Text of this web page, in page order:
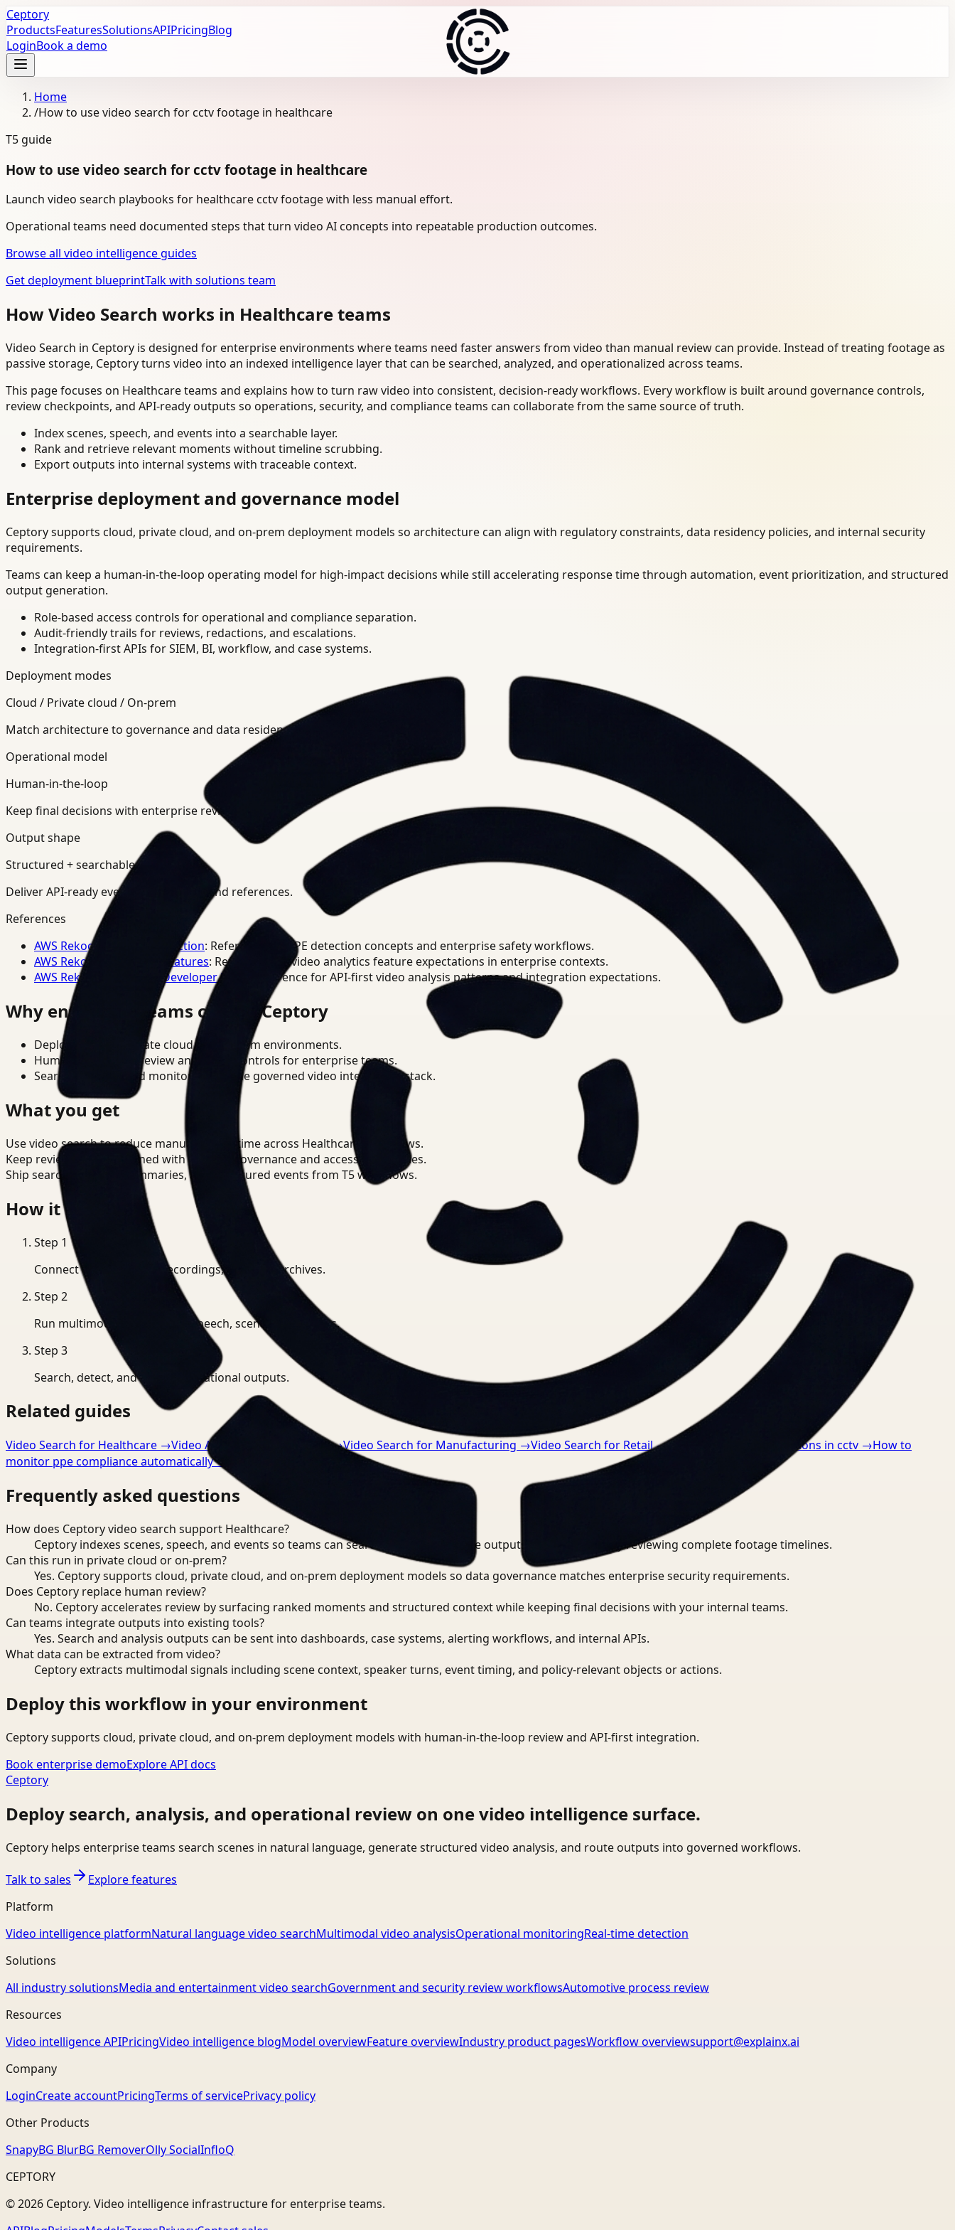
Ceptory
ProductsFeaturesSolutionsAPIPricingBlog
LoginBook a demo
Home
/How to use video search for cctv footage in healthcare
T5 guide
How to use video search for cctv footage in healthcare
Launch video search playbooks for healthcare cctv footage with less manual effort.
Operational teams need documented steps that turn video AI concepts into repeatable production outcomes.
Browse all video intelligence guides
Get deployment blueprintTalk with solutions team
How Video Search works in Healthcare teams
Video Search in Ceptory is designed for enterprise environments where teams need faster answers from video than manual review can provide. Instead of treating footage as
passive storage, Ceptory turns video into an indexed intelligence layer that can be searched, analyzed, and operationalized across teams.
This page focuses on Healthcare teams and explains how to turn raw video into consistent, decision-ready workflows. Every workflow is built around governance controls,
review checkpoints, and API-ready outputs so operations, security, and compliance teams can collaborate from the same source of truth.
Index scenes, speech, and events into a searchable layer.
Rank and retrieve relevant moments without timeline scrubbing.
Export outputs into internal systems with traceable context.
Enterprise deployment and governance model
Ceptory supports cloud, private cloud, and on-prem deployment models so architecture can align with regulatory constraints, data residency policies, and internal security
requirements.
Teams can keep a human-in-the-loop operating model for high-impact decisions while still accelerating response time through automation, event prioritization, and structured
output generation.
Role-based access controls for operational and compliance separation.
Audit-friendly trails for reviews, redactions, and escalations.
Integration-first APIs for SIEM, BI, workflow, and case systems.
Deployment modes
Cloud / Private cloud / On-prem
Match architecture to governance and data residency requirements.
Operational model
Human-in-the-loop
Keep final decisions with enterprise review teams.
Output shape
Structured + searchable
Deliver API-ready events, summaries, and references.
References
AWS Rekognition PPE Detection: Reference for PPE detection concepts and enterprise safety workflows.
AWS Rekognition Video Features: Reference for video analytics feature expectations in enterprise contexts.
AWS Rekognition Video Developer Docs
: Reference for API-first video analysis patterns and integration expectations.
Why enterprise teams choose Ceptory
Deploy in cloud, private cloud, or on-prem environments.
Human-in-the-loop review and policy controls for enterprise teams.
Search, analysis, and monitoring on one governed video intelligence stack.
What you get
Use video search to reduce manual review time across Healthcare workflows.
Keep review outputs aligned with internal governance and access boundaries.
Ship searchable clips, summaries, and structured events from T5 workflows.
How it works
Step 1
Connect CCTV, meeting recordings, or media archives.
Step 2
Run multimodal indexing for speech, scenes, and events.
Step 3
Search, detect, and export operational outputs.
Related guides
Video Search for Healthcare →Video Analysis for Healthcare→Video Search for Manufacturing →Video Search for Retail→How to detect ppe violations in cctv →How to
monitor ppe compliance automatically→
Frequently asked questions
How does Ceptory video search support Healthcare?
Ceptory indexes scenes, speech, and events so teams can search, detect, and route outputs without manually reviewing complete footage timelines.
Can this run in private cloud or on-prem?
Yes. Ceptory supports cloud, private cloud, and on-prem deployment models so data governance matches enterprise security requirements.
Does Ceptory replace human review?
No. Ceptory accelerates review by surfacing ranked moments and structured context while keeping final decisions with your internal teams.
Can teams integrate outputs into existing tools?
Yes. Search and analysis outputs can be sent into dashboards, case systems, alerting workflows, and internal APIs.
What data can be extracted from video?
Ceptory extracts multimodal signals including scene context, speaker turns, event timing, and policy-relevant objects or actions.
Deploy this workflow in your environment
Ceptory supports cloud, private cloud, and on-prem deployment models with human-in-the-loop review and API-first integration.
Book enterprise demoExplore API docs
Ceptory
Deploy search, analysis, and operational review on one video intelligence surface.
Ceptory helps enterprise teams search scenes in natural language, generate structured video analysis, and route outputs into governed workflows.
Talk to sales
Explore features
Platform
Video intelligence platformNatural language video searchMultimodal video analysisOperational monitoringReal-time detection
Solutions
All industry solutionsMedia and entertainment video searchGovernment and security review workflowsAutomotive process review
Resources
Video intelligence APIPricingVideo intelligence blogModel overviewFeature overviewIndustry product pagesWorkflow overviewsupport@explainx.ai
Company
LoginCreate accountPricingTerms of servicePrivacy policy
Other Products
SnapyBG BlurBG RemoverOlly SocialInfloQ
CEPTORY
© 2026 Ceptory. Video intelligence infrastructure for enterprise teams.